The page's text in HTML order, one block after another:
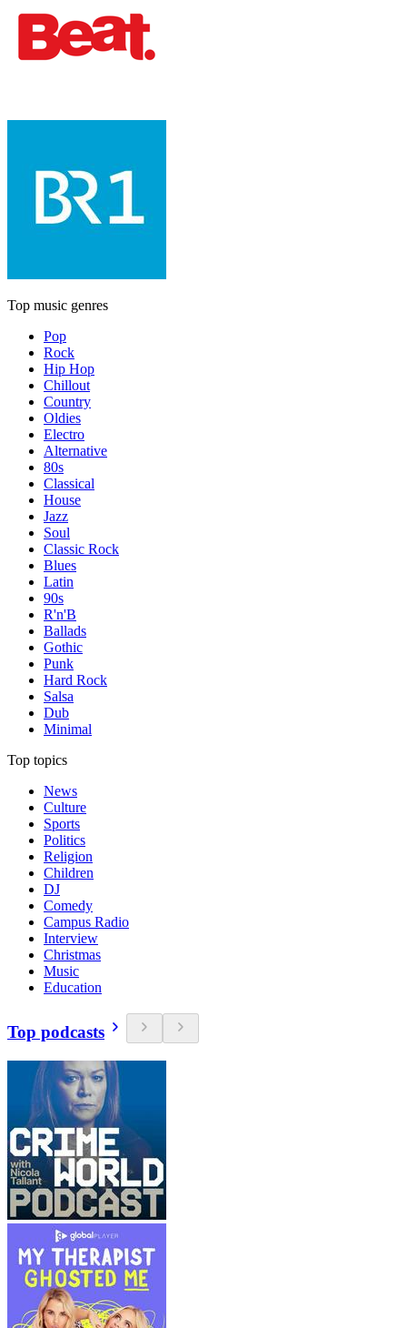
Top music genres
Pop
Rock
Hip Hop
Chillout
Country
Oldies
Electro
Alternative
80s
Classical
House
Jazz
Soul
Classic Rock
Blues
Latin
90s
R'n'B
Ballads
Gothic
Punk
Hard Rock
Salsa
Dub
Minimal
Top topics
News
Culture
Sports
Politics
Religion
Children
DJ
Comedy
Campus Radio
Interview
Christmas
Music
Education
Top podcasts